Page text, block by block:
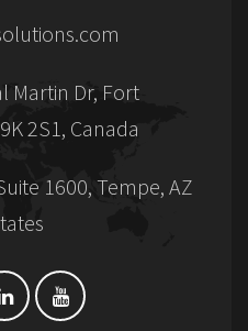
Martin Dr, Fort
2S1, Canada
1600, Tempe, AZ